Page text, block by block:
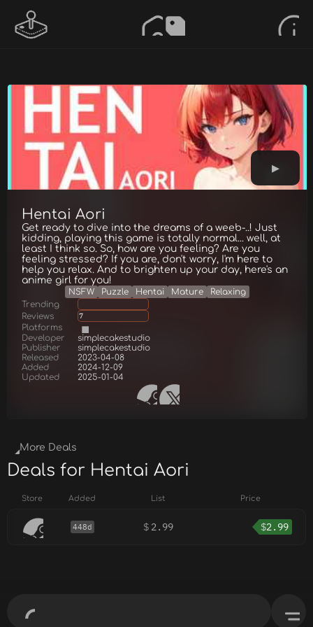
Hentai Aori
Get ready to dive into the dreams of a weeb-..! Just
kidding, playing this game is totally normal... well, at
least I think so. So, how are you feeling? Are you
feeling stressed? If you are, don't worry, I'm here to
help you relax. And to brighten up your day, here's an
anime girl for you!
NSFW Puzzle Hentai Mature
Relaxing
Trending
Reviews
7
Platforms
Developer
simplecakestudio
Publisher
simplecakestudio
Released
2023-04-08
Added
2024-12-09
Updated
2025-01-04
More Deals
Deals for Hentai Aori
Store Added List Price
448d $ 2.99 $2.99